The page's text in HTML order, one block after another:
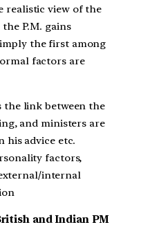
realistic view of the
P.M. gains
the first among
factors are
the link between the
and ministers are
his advice etc.
factors,
internal
and Indian PM